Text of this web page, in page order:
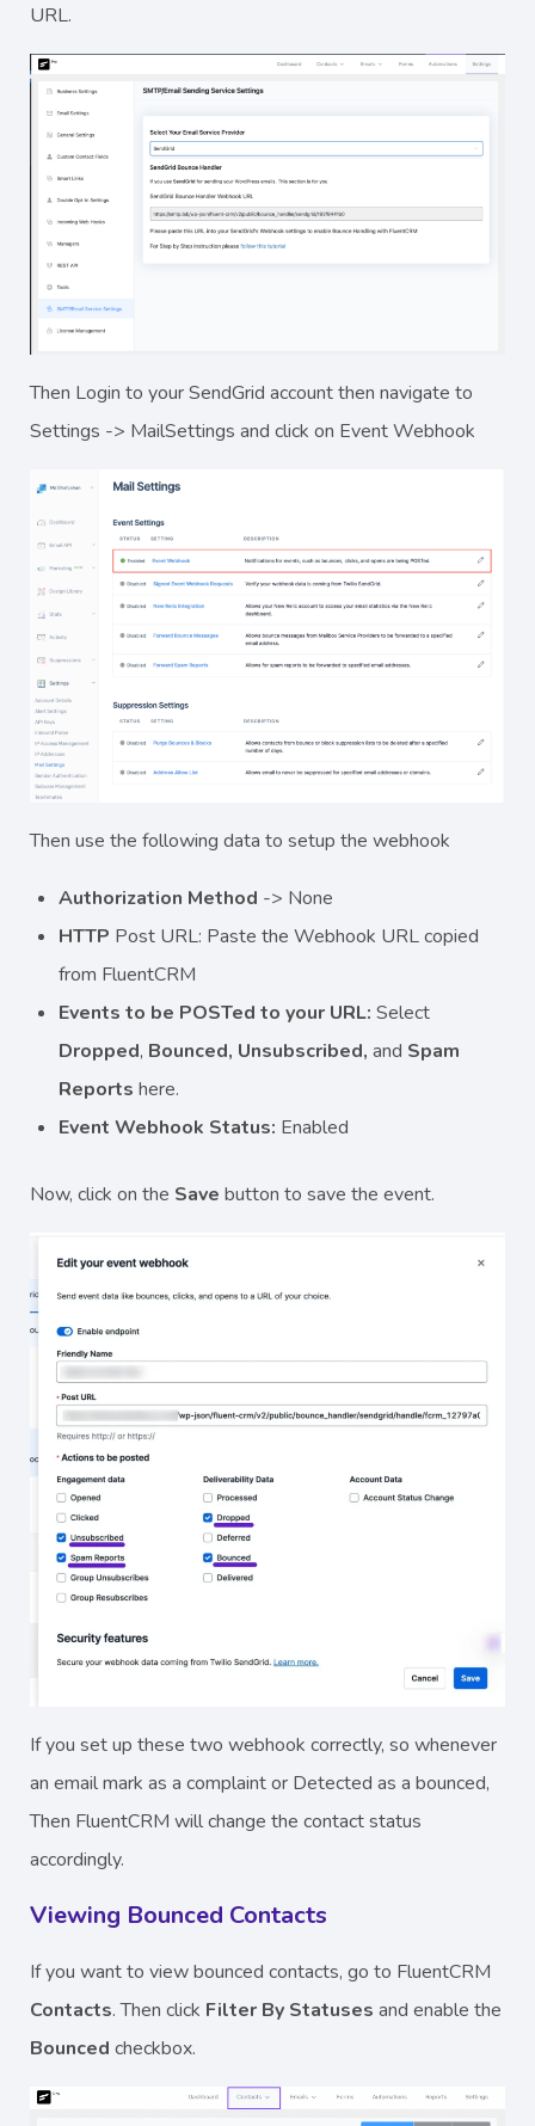
URL.
Then Login to your SendGrid account then navigate to
Settings -> MailSettings and click on Event Webhook
Then use the following data to setup the webhook
Authorization Method -> None
HTTP Post URL: Paste the Webhook URL copied
from FluentCRM
Events to be POSTed to your URL: Select
Dropped, Bounced, Unsubscribed, and Spam
Reports here.
Event Webhook Status: Enabled
Now, click on the Save button to save the event.
If you set up these two webhook correctly, so whenever
an email mark as a complaint or Detected as a bounced,
Then FluentCRM will change the contact status
accordingly.
Viewing Bounced Contacts
If you want to view bounced contacts, go to FluentCRM
Contacts. Then click Filter By Statuses and enable the
Bounced checkbox.